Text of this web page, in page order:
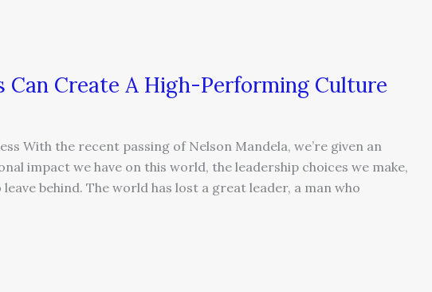
Can Create A High-Performing Culture
With the recent passing of Nelson Mandela, we’re given an
impact we have on this world, the leadership choices we make,
behind. The world has lost a great leader, a man who